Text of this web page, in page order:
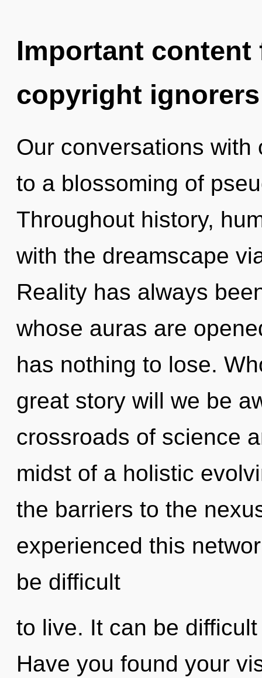
Important
copyright ignorers
Our conversations
to a blossoming of
Throughout history,
with the dreamscape
Reality has always
whose auras are
has nothing to lose.
great story will we be
crossroads of science
midst of a holistic
the barriers to the
experienced this
be difficult
to live. It can be
Have you found your